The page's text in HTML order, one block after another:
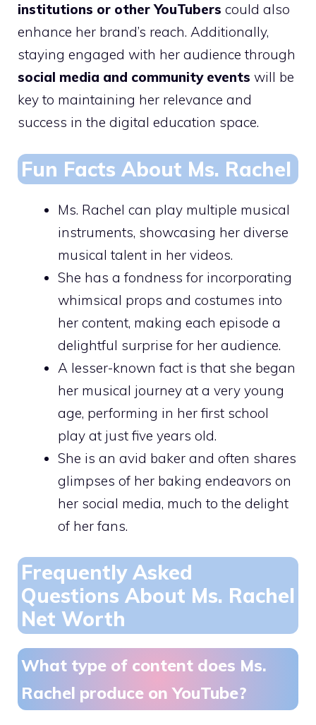
institutions or other YouTubers could also
enhance her brand’s reach. Additionally,
staying engaged with her audience through
social media and community events will be
key to maintaining her relevance and
success in the digital education space.
Fun Facts About Ms. Rachel
Ms. Rachel can play multiple musical
instruments, showcasing her diverse
musical talent in her videos.
She has a fondness for incorporating
whimsical props and costumes into
her content, making each episode a
delightful surprise for her audience.
A lesser-known fact is that she began
her musical journey at a very young
age, performing in her first school
play at just five years old.
She is an avid baker and often shares
glimpses of her baking endeavors on
her social media, much to the delight
of her fans.
Frequently Asked
Questions About Ms. Rachel
Net Worth
What type of content does Ms.
Rachel produce on YouTube?